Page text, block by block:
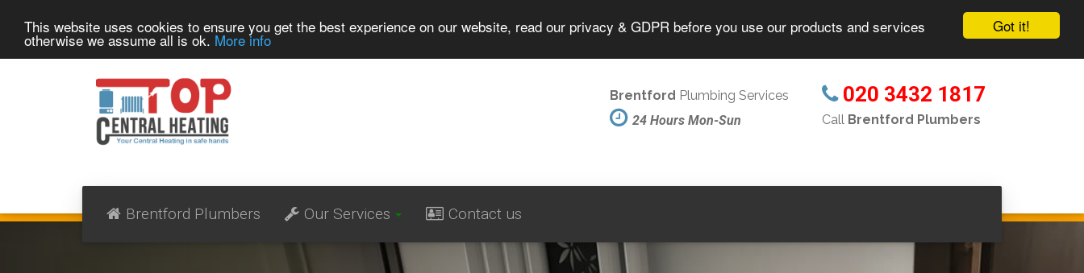
Got it!
This website uses cookies to ensure you get the best experience on our website, read our privacy & GDPR before you use our products and services
otherwise we assume all is ok. More info
Brentford Plumbers Our Services Contact us
Brentford Plumbing Services
24 Hours Mon-Sun
020 3432 1817
Call Brentford Plumbers